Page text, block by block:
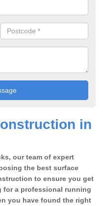
in
our team of expert
the best surface
to ensure you get
for a professional running
you have found the right